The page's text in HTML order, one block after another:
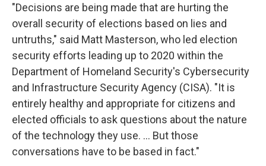
"Decisions are being made that are hurting the
overall security of elections based on lies and
untruths," said Matt Masterson, who led election
security efforts leading up to 2020 within the
Department of Homeland Security's Cybersecurity
and Infrastructure Security Agency (CISA). "It is
entirely healthy and appropriate for citizens and
elected officials to ask questions about the nature
of the technology they use. ... But those
conversations have to be based in fact."